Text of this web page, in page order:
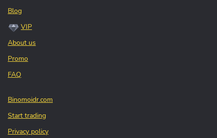
Blog
VIP
About us
Promo
FAQ
Binomoidr.com
Start trading
Privacy policy